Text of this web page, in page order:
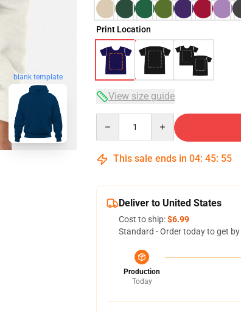
blank template
Print Location
View size guide
This sale ends in 04: 45: 54
Deliver to United States
Cost to ship:$6.99
Standard - Order today to get by
Production
Today